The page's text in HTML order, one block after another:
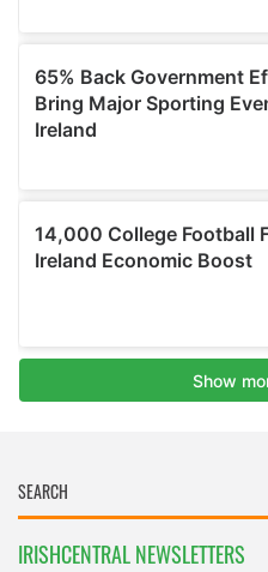
IRISHCENTRAL NEWSLETTERS